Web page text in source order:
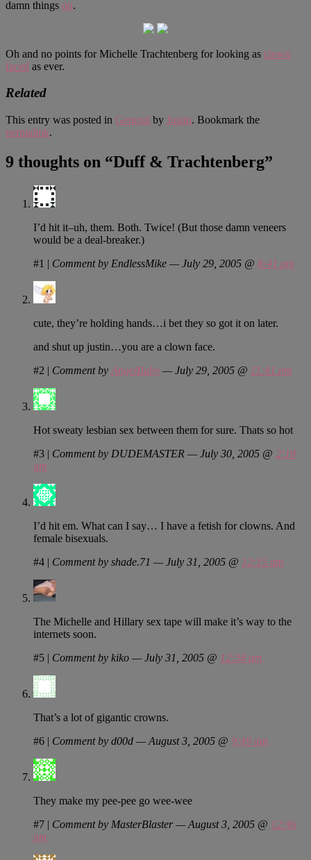
damn things on.
Oh and no points for Michelle Trachtenberg for looking as clown
faced as ever.
Related
This entry was posted in General by Justin. Bookmark the
permalink.
9 thoughts on “Duff & Trachtenberg”
I’d hit it–uh, them. Both. Twice! (But those damn veneers
would be a deal-breaker.)
#1 | Comment by EndlessMike — July 29, 2005 @ 8:41 pm
cute, they’re holding hands…i bet they so got it on later.
and shut up justin…you are a clown face.
#2 | Comment by AngelBaby — July 29, 2005 @ 11:41 pm
Hot sweaty lesbian sex between them for sure. Thats so hot
#3 | Comment by DUDEMASTER — July 30, 2005 @ 2:18
am
I’d hit em. What can I say… I have a fetish for clowns. And
female bisexuals.
#4 | Comment by shade.71 — July 31, 2005 @ 12:15 am
The Michelle and Hillary sex tape will make it’s way to the
internets soon.
#5 | Comment by kiko — July 31, 2005 @ 12:38 am
That’s a lot of gigantic crowns.
#6 | Comment by d00d — August 3, 2005 @ 9:49 am
They make my pee-pee go wee-wee
#7 | Comment by MasterBlaster — August 3, 2005 @ 12:46
pm